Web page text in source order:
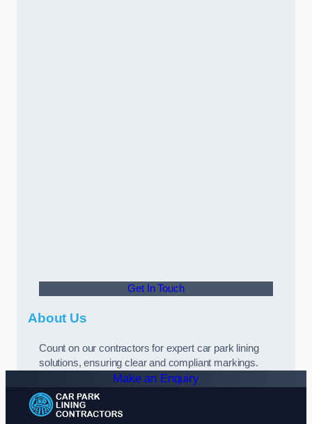
Get In Touch
About Us
Count on our contractors for expert car park lining
solutions, ensuring clear and compliant markings.
Make an Enquiry